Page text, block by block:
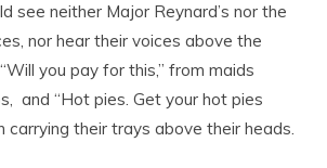
see neither Major Reynard’s nor the
nor hear their voices above the
you pay for this,” from maids
and “Hot pies. Get your hot pies
carrying their trays above their heads.